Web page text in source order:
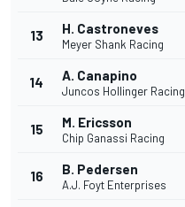
13 H. Castroneves
Meyer Shank Racing
14 A. Canapino
Juncos Hollinger Racing
15 M. Ericsson
Chip Ganassi Racing
16 B. Pedersen
A.J. Foyt Enterprises